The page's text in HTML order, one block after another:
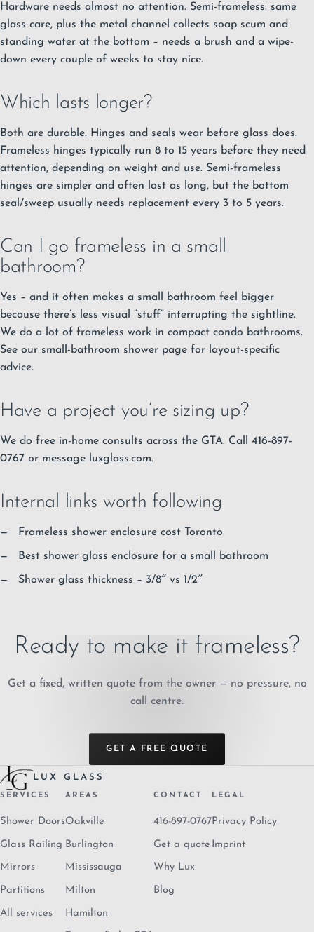
Hardware needs almost no attention. Semi-frameless: same
glass care, plus the metal channel collects soap scum and
standing water at the bottom – needs a brush and a wipe-
down every couple of weeks to stay nice.
Which lasts longer?
Both are durable. Hinges and seals wear before glass does.
Frameless hinges typically run 8 to 15 years before they need
attention, depending on weight and use. Semi-frameless
hinges are simpler and often last as long, but the bottom
seal/sweep usually needs replacement every 3 to 5 years.
Can I go frameless in a small
bathroom?
Yes – and it often makes a small bathroom feel bigger
because there’s less visual “stuff” interrupting the sightline.
We do a lot of frameless work in compact condo bathrooms.
See our small-bathroom shower page for layout-specific
advice.
Have a project you’re sizing up?
We do free in-home consults across the GTA. Call 416-897-
0767 or message luxglass.com.
Internal links worth following
Frameless shower enclosure cost Toronto
Best shower glass enclosure for a small bathroom
Shower glass thickness – 3/8″ vs 1/2″
Ready to make it frameless?
Get a fixed, written quote from the owner — no pressure, no
call centre.
GET A FREE QUOTE
LUX GLASS
SERVICES
Shower Doors
Glass Railing
Mirrors
Partitions
All services
AREAS
Oakville
Burlington
Mississauga
Milton
Hamilton
CONTACT
416-897-0767
Get a quote
Why Lux
Blog
LEGAL
Privacy Policy
Imprint